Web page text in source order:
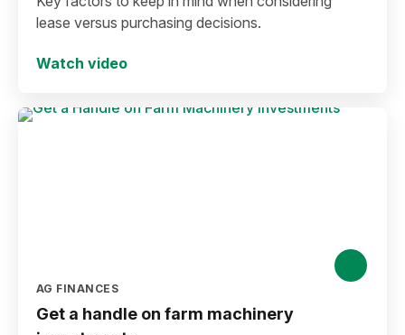
lease versus purchasing decisions.
Watch video
AG FINANCES
Get a handle on farm machinery